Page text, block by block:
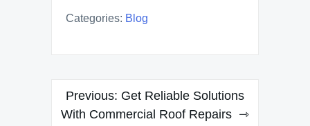
Categories: Blog
Post
navigation
Previous: Get Reliable Solutions
With Commercial Roof Repairs